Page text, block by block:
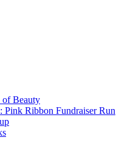
of Beauty
Pink Ribbon Fundraiser Run